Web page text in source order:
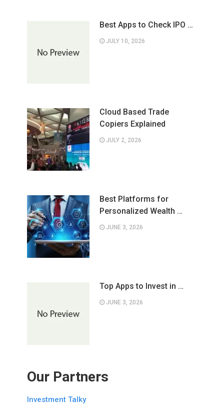
Best Apps to Check IPO …
JULY 10, 2026
Cloud Based Trade
Copiers Explained
JULY 2, 2026
Best Platforms for
Personalized Wealth …
JUNE 3, 2026
Top Apps to Invest in …
JUNE 3, 2026
Our Partners
Investment Talky